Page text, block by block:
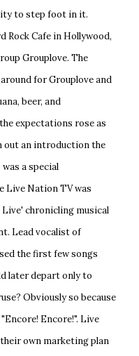
to step foot in it.
Rock Cafe in Hollywood,
Grouplove. The
for Grouplove and
beer, and
expectations rose as
out an introduction the
a special
Live Nation TV was
chronicling musical
Lead vocalist of
the first few songs
later depart only to
Obviously so because
Encore!". Live
own marketing plan